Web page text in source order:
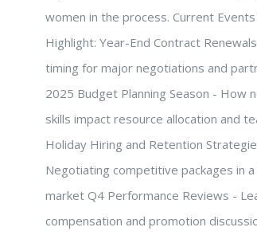
women in the process. Current
Highlight: Year-End Contract
timing for major negotiations and
2025 Budget Planning Season - How
skills impact resource allocation and
Holiday Hiring and Retention
Negotiating competitive packages in
market Q4 Performance Reviews -
compensation and promotion